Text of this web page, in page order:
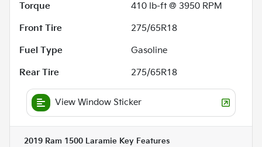
Torque
410 lb-ft @ 3950 RPM
Front Tire
275/65R18
Fuel Type
Gasoline
Rear Tire
275/65R18
View Window Sticker
2019 Ram 1500 Laramie Key Features